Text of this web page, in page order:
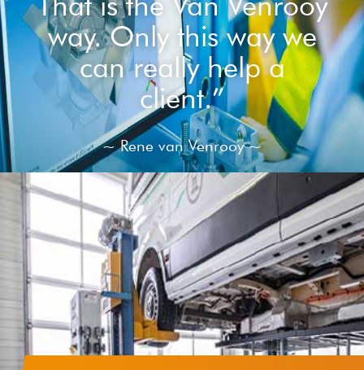
way. Only this way we
can really help a
client.”
~ Rene van Venrooy ~